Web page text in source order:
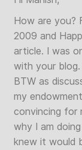
How are you?
2009 and
article. I was
with your
BTW as
my
convincing for
why I am
knew it would